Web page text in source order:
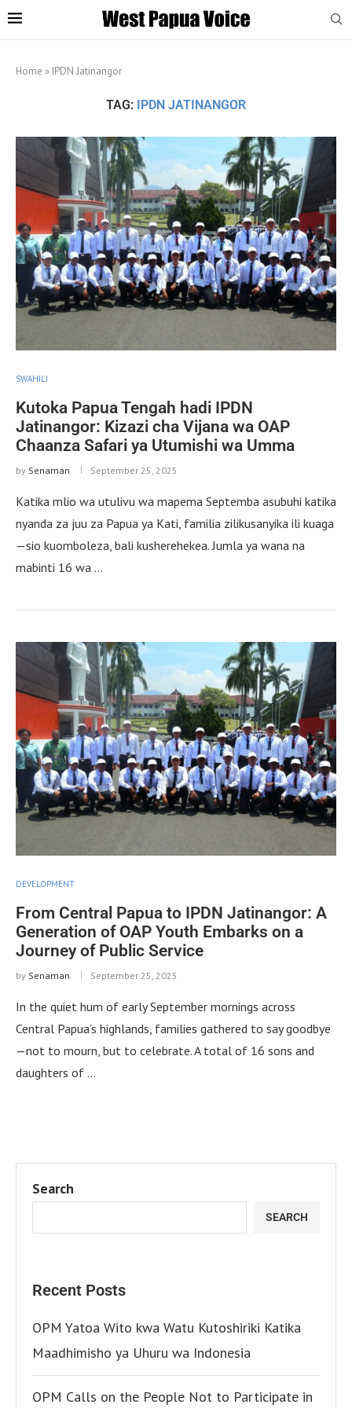
Home » IPDN Jatinangor
TAG: IPDN JATINANGOR
SWAHILI
Kutoka Papua Tengah hadi IPDN
Jatinangor: Kizazi cha Vijana wa OAP
Chaanza Safari ya Utumishi wa Umma
by Senaman September 25, 2025
Katika mlio wa utulivu wa mapema Septemba asubuhi katika
nyanda za juu za Papua ya Kati, familia zilikusanyika ili kuaga
—sio kuomboleza, bali kusherehekea. Jumla ya wana na
mabinti 16 wa …
DEVELOPMENT
From Central Papua to IPDN Jatinangor: A
Generation of OAP Youth Embarks on a
Journey of Public Service
by Senaman September 25, 2025
In the quiet hum of early September mornings across
Central Papua’s highlands, families gathered to say goodbye
—not to mourn, but to celebrate. A total of 16 sons and
daughters of …
Search
SEARCH
Recent Posts
OPM Yatoa Wito kwa Watu Kutoshiriki Katika
Maadhimisho ya Uhuru wa Indonesia
OPM Calls on the People Not to Participate in